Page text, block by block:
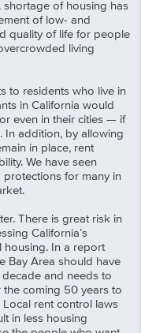
shortage of housing has
of low- and
quality of life for people
living
to residents who live in
in California would
even in their cities — if
In addition, by allowing
in place, rent
We have seen
for many in
There is great risk in
California’s
In a report
Bay Area should have
and needs to
coming 50 years to
rent control laws
in less housing